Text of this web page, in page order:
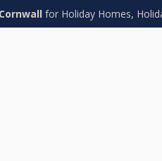
for Holiday Homes,